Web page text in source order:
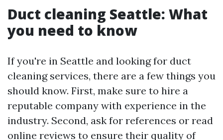
Duct cleaning Seattle: What
you need to know
If you're in Seattle and looking for duct
cleaning services, there are a few things you
should know. First, make sure to hire a
reputable company with experience in the
industry. Second, ask for references or read
online reviews to ensure their quality of